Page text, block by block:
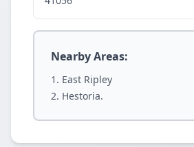
Nearby Areas:
East Ripley
Hestoria.